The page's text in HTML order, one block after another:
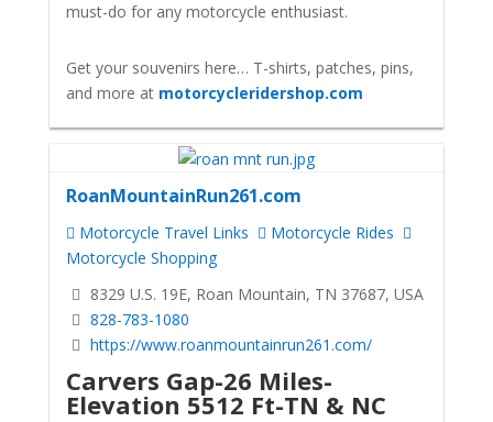
must-do for any motorcycle enthusiast.
Get your souvenirs here… T-shirts, patches, pins,
and more at motorcycleridershop.com
RoanMountainRun261.com
Motorcycle Travel Links
Motorcycle Rides
Motorcycle Shopping
8329 U.S. 19E, Roan Mountain, TN 37687, USA
828-783-1080
https://www.roanmountainrun261.com/
Carvers Gap-26 Miles-
Elevation 5512 Ft-TN & NC